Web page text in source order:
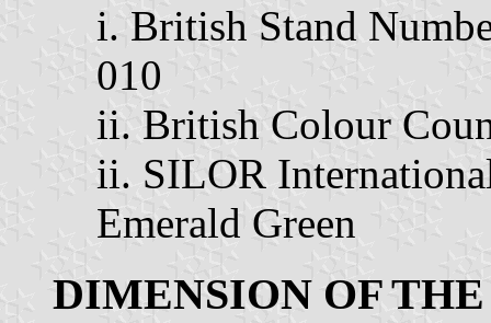
i. British Stand
010
ii. British Colour
ii. SILOR
Emerald Green
DIMENSION OF